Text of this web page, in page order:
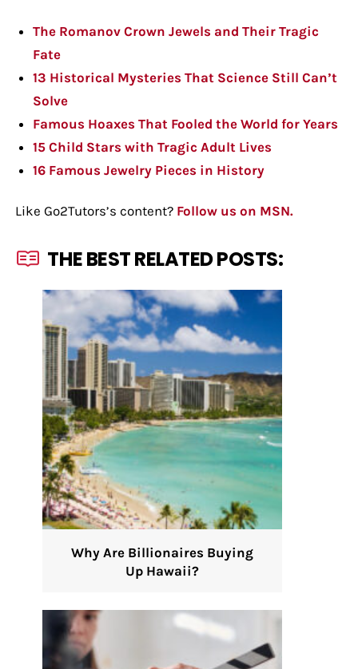
The Romanov Crown Jewels and Their Tragic
Fate
13 Historical Mysteries That Science Still Can’t
Solve
Famous Hoaxes That Fooled the World for Years
15 Child Stars with Tragic Adult Lives
16 Famous Jewelry Pieces in History
Like Go2Tutors’s content? Follow us on MSN.
THE BEST RELATED POSTS:
Why Are Billionaires Buying
Up Hawaii?